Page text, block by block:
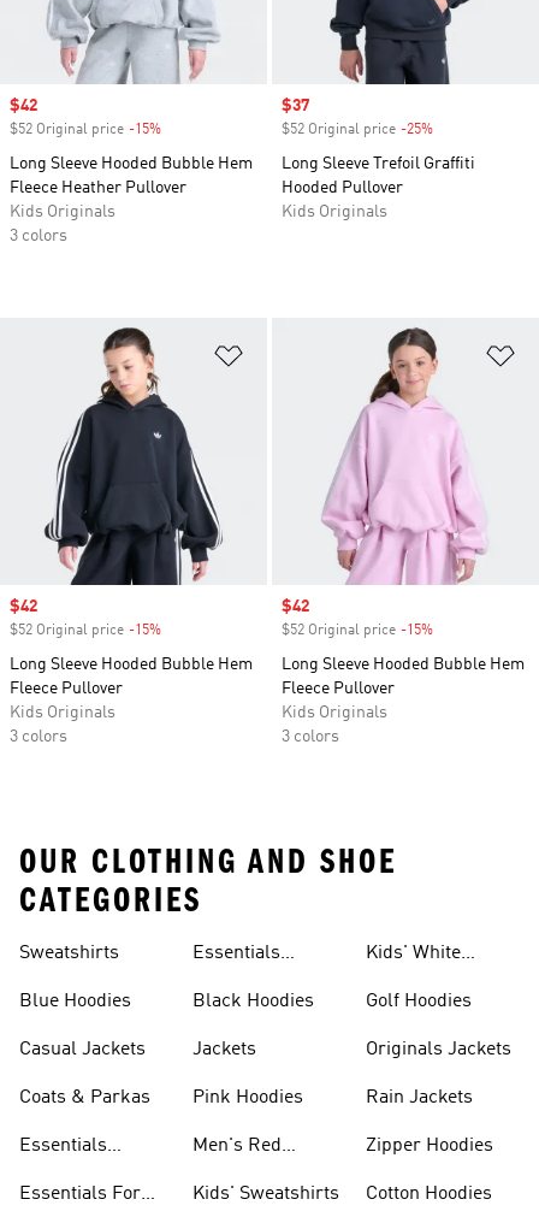
Sale price
$42
$52 Original price -15%
Long Sleeve Hooded Bubble Hem
Fleece Heather Pullover
Kids Originals
3 colors
Sale price
$37
$52 Original price -25%
Long Sleeve Trefoil Graffiti
Hooded Pullover
Kids Originals
Sale price
$42
$52 Original price -15%
Long Sleeve Hooded Bubble Hem
Fleece Pullover
Kids Originals
3 colors
Sale price
$42
$52 Original price -15%
Long Sleeve Hooded Bubble Hem
Fleece Pullover
Kids Originals
3 colors
OUR CLOTHING AND SHOE
CATEGORIES
Sweatshirts
Blue Hoodies
Casual Jackets
Coats & Parkas
Essentials
Essentials For
Essentials
Black Hoodies
Jackets
Pink Hoodies
Men's Red
Kids' Sweatshirts
Kids' White
Golf Hoodies
Originals Jackets
Rain Jackets
Zipper Hoodies
Cotton Hoodies